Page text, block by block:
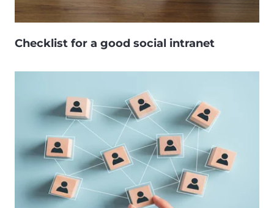
Checklist for a good social intranet